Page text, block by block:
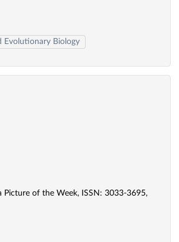
Evolutionary Biology
Picture of the Week, ISSN: 3033-3695,